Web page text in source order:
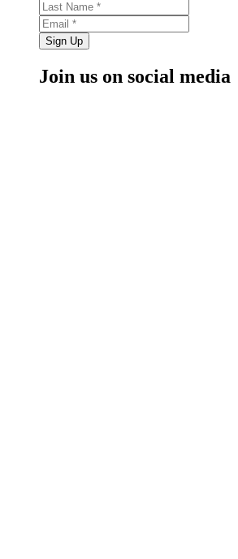
Sign Up
Join us on social media